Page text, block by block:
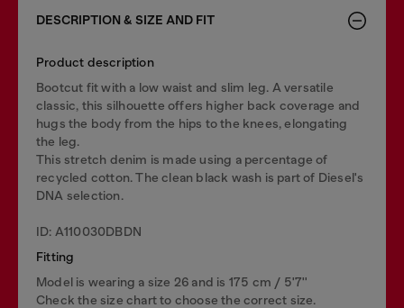
DESCRIPTION & SIZE AND FIT
Product description
Bootcut fit with a low waist and slim leg. A versatile
classic, this silhouette offers higher back coverage and
hugs the body from the hips to the knees, elongating
the leg.
This stretch denim is made using a percentage of
recycled cotton. The clean black wash is part of Diesel's
DNA selection.
ID: A110030DBDN
Fitting
Model is wearing a size 26 and is 175 cm / 5'7''
Check the size chart to choose the correct size.